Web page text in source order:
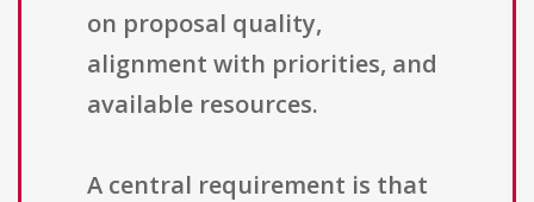
on proposal quality,
alignment with priorities, and
available resources.
A central requirement is that